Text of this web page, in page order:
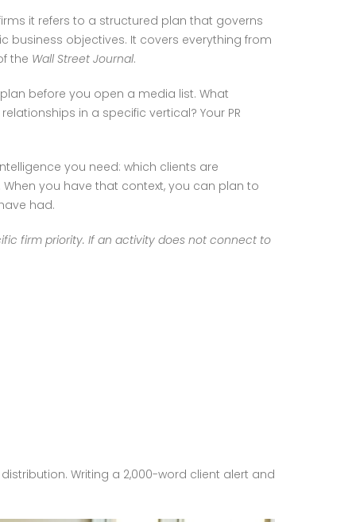
it refers to a structured plan that governs
business objectives. It covers everything from
the Wall Street Journal.
before you open a media list. What
in a specific vertical? Your PR
you need: which clients are
you have that context, you can plan to
had.
firm priority. If an activity does not connect to
Writing a 2,000-word client alert and